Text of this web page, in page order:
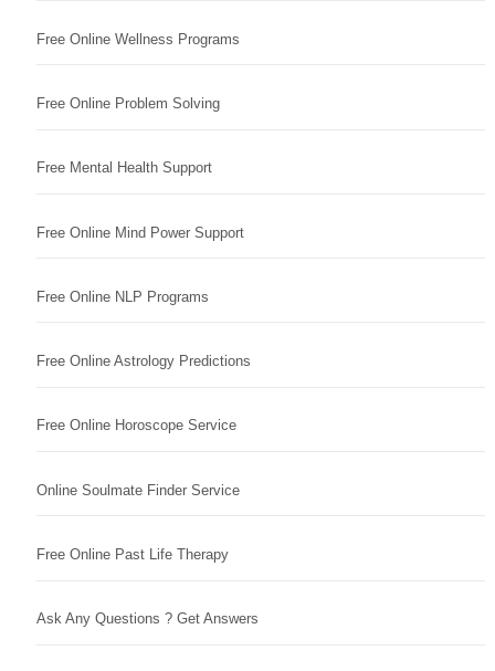
Free Online Wellness Programs
Free Online Problem Solving
Free Mental Health Support
Free Online Mind Power Support
Free Online NLP Programs
Free Online Astrology Predictions
Free Online Horoscope Service
Online Soulmate Finder Service
Free Online Past Life Therapy
Ask Any Questions ? Get Answers